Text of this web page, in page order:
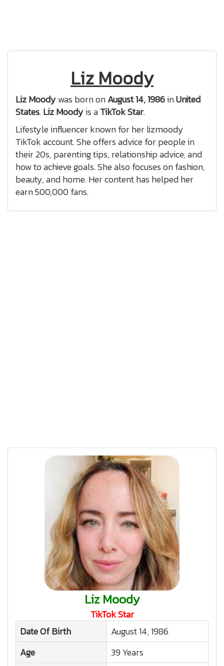
Liz Moody
Liz Moodywas born onAugust 14, 1986inUnited
States.Liz Moodyis aTikTok Star.
Lifestyle influencer known for her lizmoody
TikTok account. She offers advice for people in
their 20s, parenting tips, relationship advice, and
how to achieve goals. She also focuses on fashion,
beauty, and home. Her content has helped her
earn 500,000 fans.
Liz Moody
TikTok Star
Date Of Birth
August 14, 1986
Age
39 Years